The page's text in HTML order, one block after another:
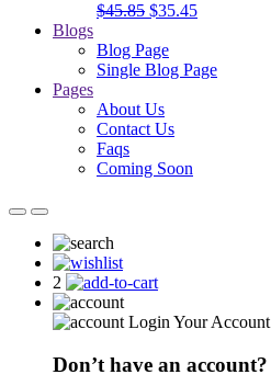
$45.85 $35.45
Blogs
Blog Page
Single Blog Page
Pages
About Us
Contact Us
Faqs
Coming Soon
2
Login Your Account
Don’t have an account?